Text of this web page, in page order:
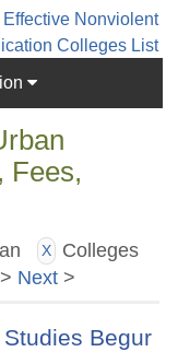
Effective Nonviolent
Colleges List
Fees,
X
Colleges
Next >
Begur